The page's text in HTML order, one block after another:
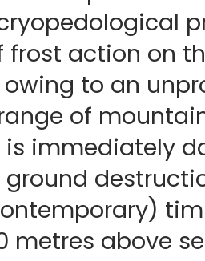
frost action on
to an
of
immediately
metres above